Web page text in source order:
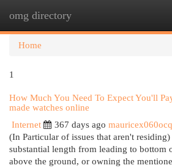
omg directory
Home
1
How Much You Need To Expect You'll
made watches online
Internet
367 days ago
(In Particular of issues that aren't
substantial length from leading to bottom
above the ground, or owning the